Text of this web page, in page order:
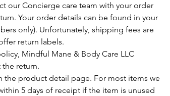
our Concierge care team with your order
Your order details can be found in your
only). Unfortunately, shipping fees are
return labels.
Mindful Mane & Body Care LLC
return.
the product detail page. For most items we
5 days of receipt if the item is unused